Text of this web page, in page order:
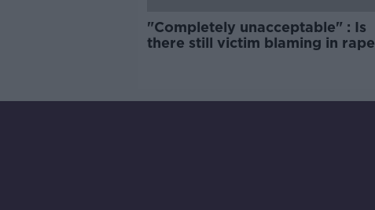
"Completely unacceptable" : Is
there still victim blaming in rape